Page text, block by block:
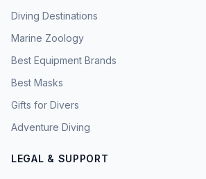
Diving Destinations
Marine Zoology
Best Equipment Brands
Best Masks
Gifts for Divers
Adventure Diving
LEGAL & SUPPORT